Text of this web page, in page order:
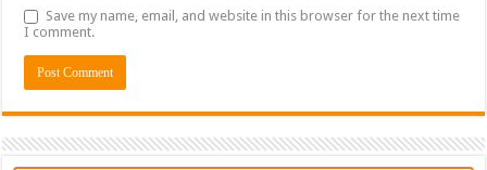
Save my name, email, and website in this browser for the next time
I comment.